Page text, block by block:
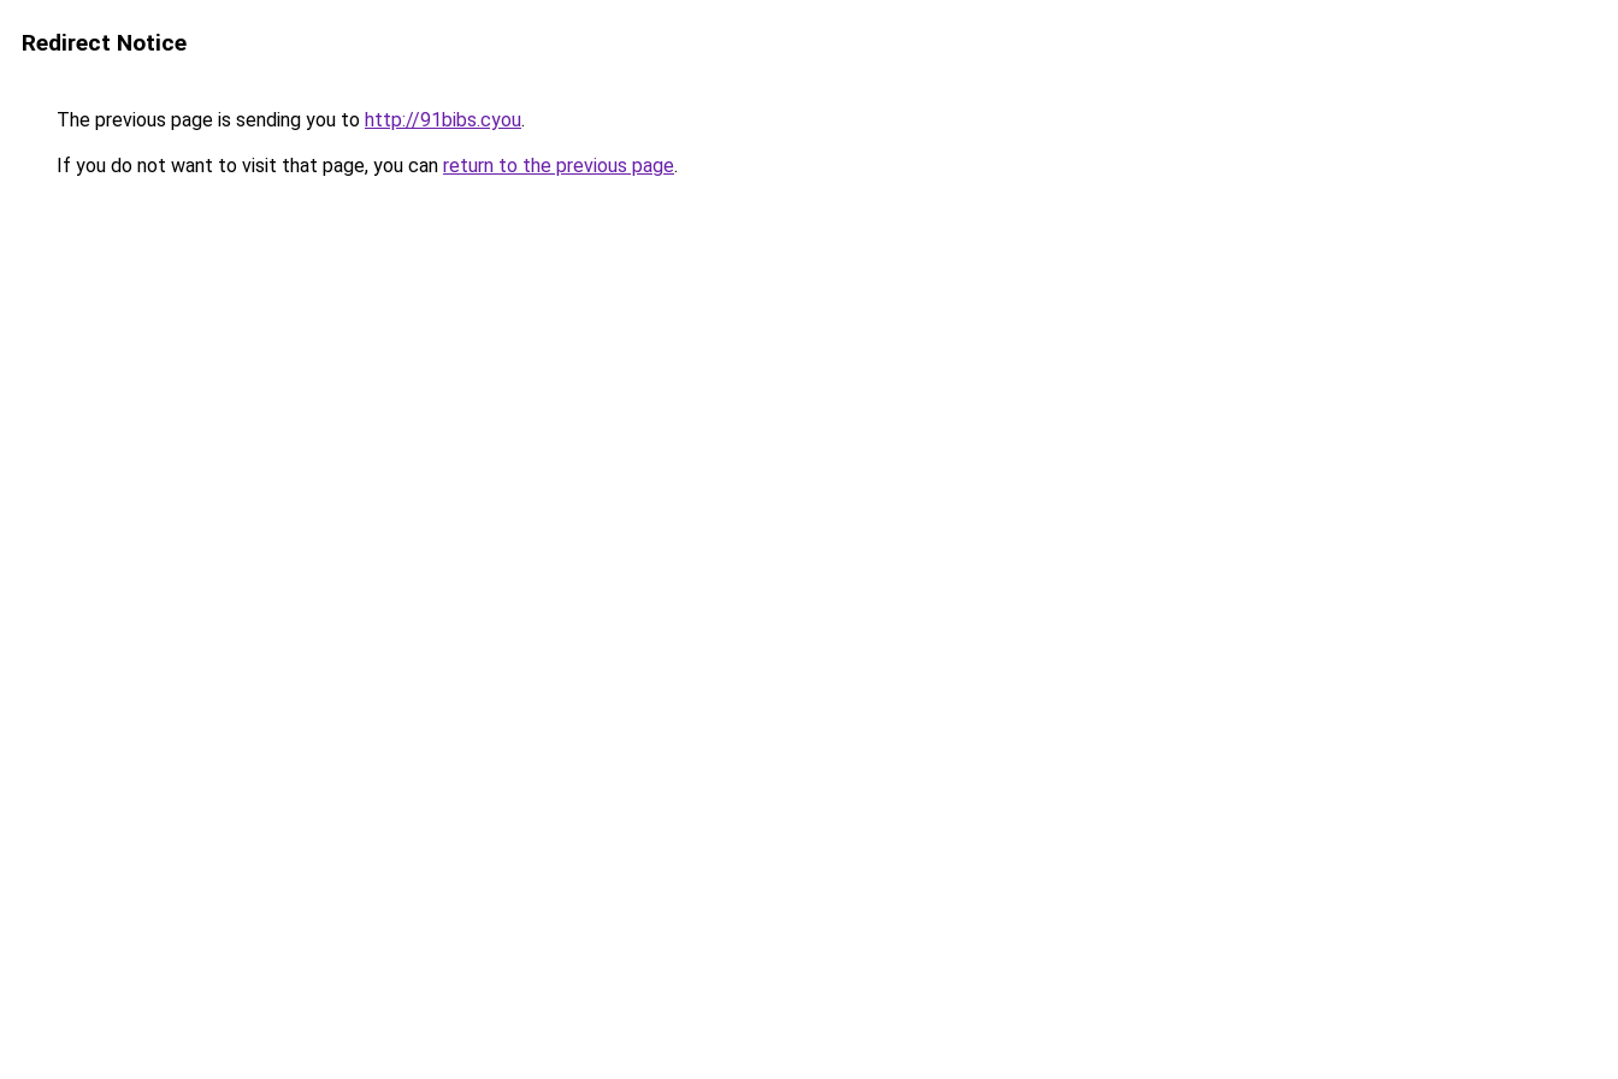
Redirect Notice
The previous page is sending you to http://91bibs.cyou.
If you do not want to visit that page, you can return to the previous page.